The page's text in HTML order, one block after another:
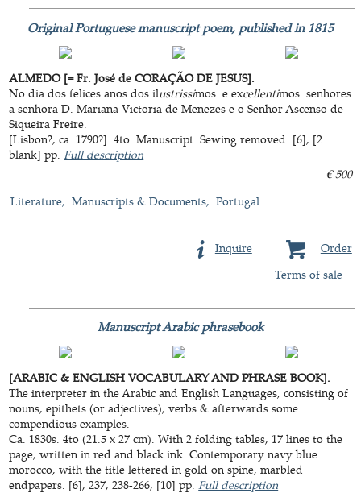
Original Portuguese manuscript poem, published in 1815
ALMEDO [= Fr. José de CORAÇÃO DE JESUS].
No dia dos felices anos dos ilustrissimos. e excellentimos. senhores
a senhora D. Mariana Victoria de Menezes e o Senhor Ascenso de
Siqueira Freire.
[Lisbon?, ca. 1790?]. 4to. Manuscript. Sewing removed. [6], [2
blank] pp.Full description
€ 500
Literature
Manuscripts & Documents Portugal
Order
Inquire
Terms of sale
Manuscript Arabic phrasebook
[ARABIC & ENGLISH VOCABULARY AND PHRASE BOOK].
The interpreter in the Arabic and English Languages, consisting of
nouns, epithets (or adjectives), verbs & afterwards some
compendious examples.
Ca. 1830s. 4to (21.5 x 27 cm). With 2 folding tables, 17 lines to the
page, written in red and black ink. Contemporary navy blue
morocco, with the title lettered in gold on spine, marbled
endpapers. [6], 237, 238-266, [10] pp.Full description